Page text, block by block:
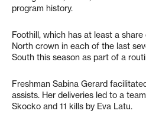
program history.
Foothill, which has at least a
North crown in each of the last
South this season as part of a
Freshman Sabina Gerard
assists. Her deliveries led to a
Skocko and 11 kills by Eva Latu.